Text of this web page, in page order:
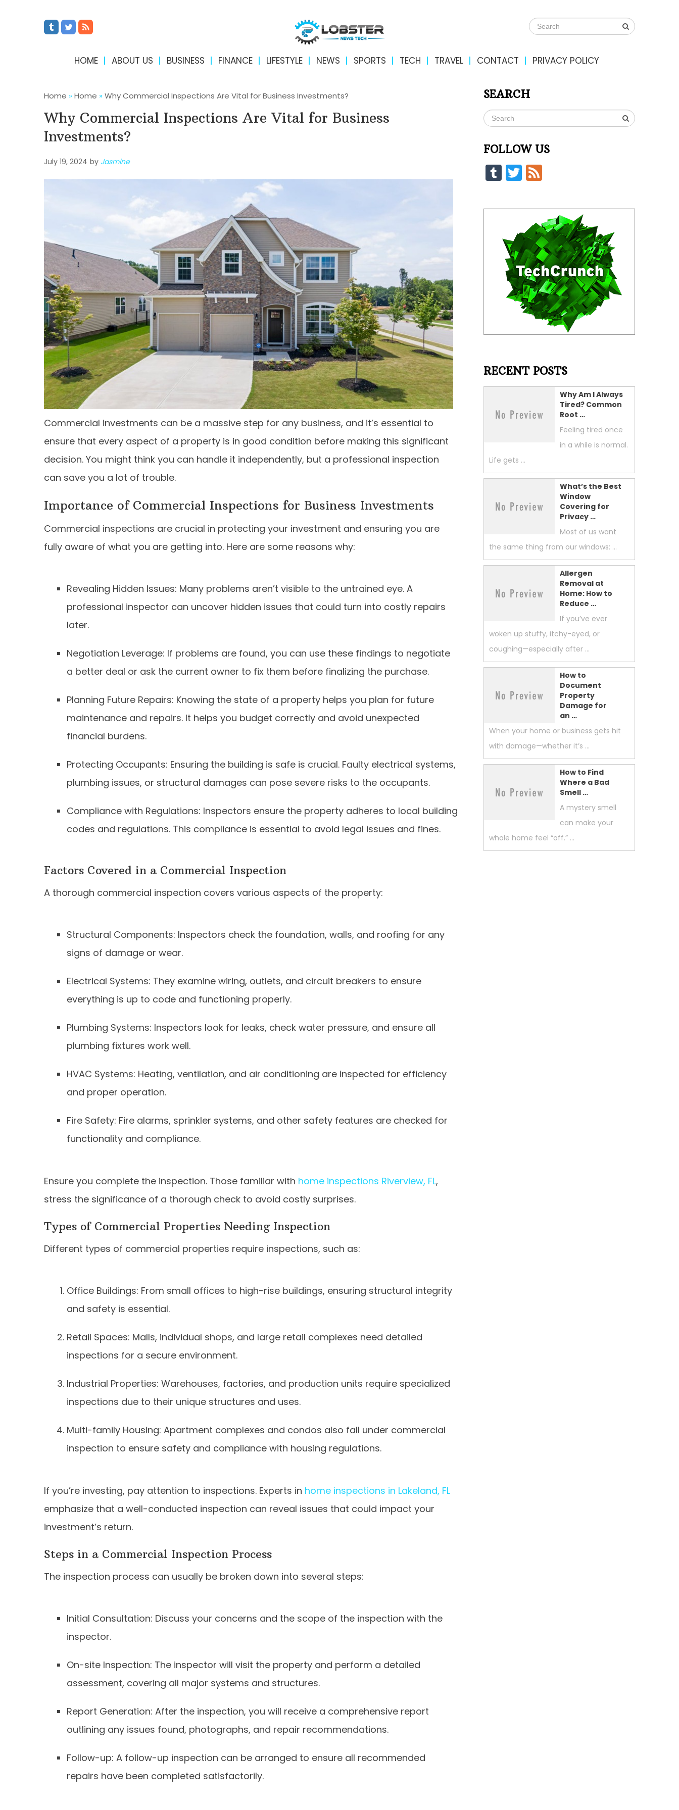
HOME ABOUT US BUSINESS FINANCE LIFESTYLE NEWS SPORTS TECH TRAVEL CONTACT PRIVACY POLICY
Home » Home » Why Commercial Inspections Are Vital for Business Investments?
Why Commercial Inspections Are Vital for Business
Investments?
July 19, 2024 by Jasmine
Commercial investments can be a massive step for any business, and it’s essential to
ensure that every aspect of a property is in good condition before making this significant
decision. You might think you can handle it independently, but a professional inspection
can save you a lot of trouble.
Importance of Commercial Inspections for Business Investments
Commercial inspections are crucial in protecting your investment and ensuring you are
fully aware of what you are getting into. Here are some reasons why:
Revealing Hidden Issues: Many problems aren’t visible to the untrained eye. A
professional inspector can uncover hidden issues that could turn into costly repairs
later.
Negotiation Leverage: If problems are found, you can use these findings to negotiate
a better deal or ask the current owner to fix them before finalizing the purchase.
Planning Future Repairs: Knowing the state of a property helps you plan for future
maintenance and repairs. It helps you budget correctly and avoid unexpected
financial burdens.
Protecting Occupants: Ensuring the building is safe is crucial. Faulty electrical systems,
plumbing issues, or structural damages can pose severe risks to the occupants.
Compliance with Regulations: Inspectors ensure the property adheres to local building
codes and regulations. This compliance is essential to avoid legal issues and fines.
Factors Covered in a Commercial Inspection
A thorough commercial inspection covers various aspects of the property:
Structural Components: Inspectors check the foundation, walls, and roofing for any
signs of damage or wear.
Electrical Systems: They examine wiring, outlets, and circuit breakers to ensure
everything is up to code and functioning properly.
Plumbing Systems: Inspectors look for leaks, check water pressure, and ensure all
plumbing fixtures work well.
HVAC Systems: Heating, ventilation, and air conditioning are inspected for efficiency
and proper operation.
Fire Safety: Fire alarms, sprinkler systems, and other safety features are checked for
functionality and compliance.
Ensure you complete the inspection. Those familiar with home inspections Riverview, FL,
stress the significance of a thorough check to avoid costly surprises.
Types of Commercial Properties Needing Inspection
Different types of commercial properties require inspections, such as:
Office Buildings: From small offices to high-rise buildings, ensuring structural integrity
and safety is essential.
Retail Spaces: Malls, individual shops, and large retail complexes need detailed
inspections for a secure environment.
Industrial Properties: Warehouses, factories, and production units require specialized
inspections due to their unique structures and uses.
Multi-family Housing: Apartment complexes and condos also fall under commercial
inspection to ensure safety and compliance with housing regulations.
If you’re investing, pay attention to inspections. Experts in home inspections in Lakeland, FL
emphasize that a well-conducted inspection can reveal issues that could impact your
investment’s return.
Steps in a Commercial Inspection Process
The inspection process can usually be broken down into several steps:
Initial Consultation: Discuss your concerns and the scope of the inspection with the
inspector.
On-site Inspection: The inspector will visit the property and perform a detailed
assessment, covering all major systems and structures.
Report Generation: After the inspection, you will receive a comprehensive report
outlining any issues found, photographs, and repair recommendations.
Follow-up: A follow-up inspection can be arranged to ensure all recommended
repairs have been completed satisfactorily.
SEARCH
FOLLOW US
Tumblr
Twitter
RECENT POSTS
Why Am I Always
Tired? Common
Root …
Feeling tired once
in a while is normal.
Life gets …
What’s the Best
Window
Covering for
Privacy …
Most of us want
the same thing from our windows: …
Allergen
Removal at
Home: How to
Reduce …
If you’ve ever
woken up stuffy, itchy-eyed, or
coughing—especially after …
How to
Document
Property
Damage for
an …
When your home or business gets hit
with damage—whether it’s …
How to Find
Where a Bad
Smell …
A mystery smell
can make your
whole home feel “off.” …